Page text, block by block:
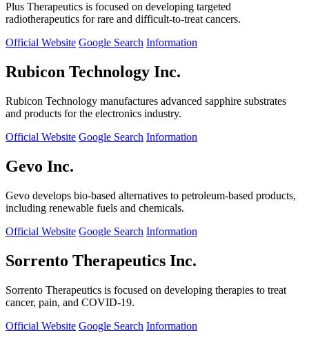
Plus Therapeutics is focused on developing targeted
radiotherapeutics for rare and difficult-to-treat cancers.
Official Website Google Search Information
Rubicon Technology Inc.
Rubicon Technology manufactures advanced sapphire substrates
and products for the electronics industry.
Official Website Google Search Information
Gevo Inc.
Gevo develops bio-based alternatives to petroleum-based products,
including renewable fuels and chemicals.
Official Website Google Search Information
Sorrento Therapeutics Inc.
Sorrento Therapeutics is focused on developing therapies to treat
cancer, pain, and COVID-19.
Official Website Google Search Information